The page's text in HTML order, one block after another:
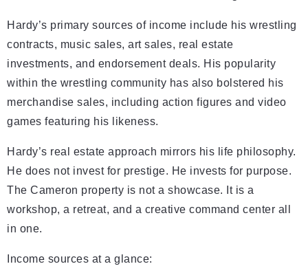
Hardy’s primary sources of income include his wrestling
contracts, music sales, art sales, real estate
investments, and endorsement deals. His popularity
within the wrestling community has also bolstered his
merchandise sales, including action figures and video
games featuring his likeness.
Hardy’s real estate approach mirrors his life philosophy.
He does not invest for prestige. He invests for purpose.
The Cameron property is not a showcase. It is a
workshop, a retreat, and a creative command center all
in one.
Income sources at a glance: